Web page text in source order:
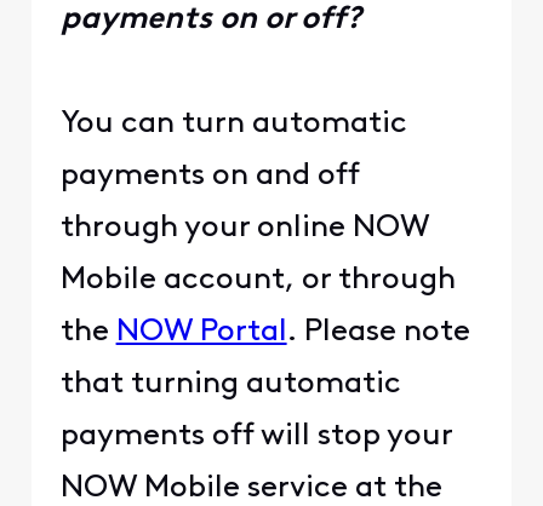
payments on or off?
You can turn automatic
payments on and off
through your online NOW
Mobile account, or through
the NOW Portal. Please note
that turning automatic
payments off will stop your
NOW Mobile service at the